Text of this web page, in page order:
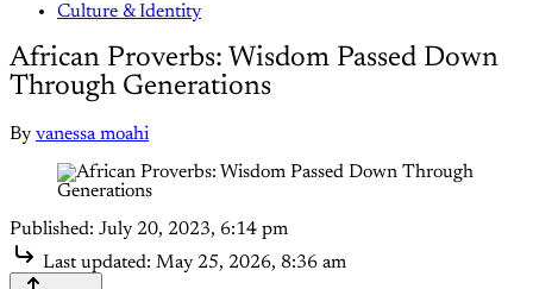
Culture & Identity
African Proverbs: Wisdom Passed Down
Through Generations
By vanessa moahi
Published: July 20, 2023, 6:14 pm
Last updated: May 25, 2026, 8:36 am